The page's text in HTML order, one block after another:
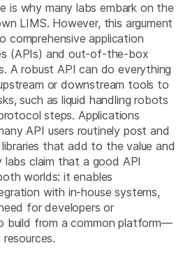
is why many labs embark on the
LIMS. However, this argument
comprehensive application
(APIs) and out-of-the-box
A robust API can do everything
or downstream tools to
such as liquid handling robots
steps. Applications
API users routinely post and
that add to the value and
claim that a good API
worlds: it enables
with in-house systems,
for developers or
build from a common platform—